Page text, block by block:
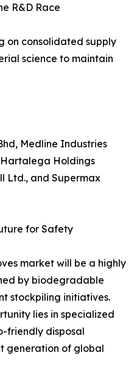
R&D Race
on consolidated supply
science to maintain
Medline Industries
Holdings
Ltd., and Supermax
for Safety
market will be a highly
by biodegradable
stockpiling initiatives.
lies in specialized
friendly disposal
generation of global